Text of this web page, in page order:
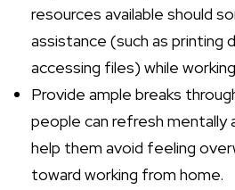
resources available should
assistance (such as printing
accessing files) while
Provide ample breaks
people can refresh mentally
help them avoid feeling
toward working from home.